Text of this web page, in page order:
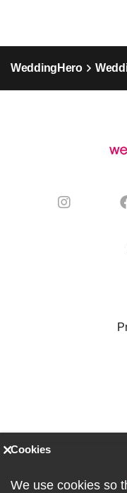
WeddingHero
Cookies
We use cookies so